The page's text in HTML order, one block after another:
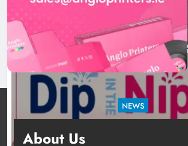
NEWS
for local cancer services
About Us